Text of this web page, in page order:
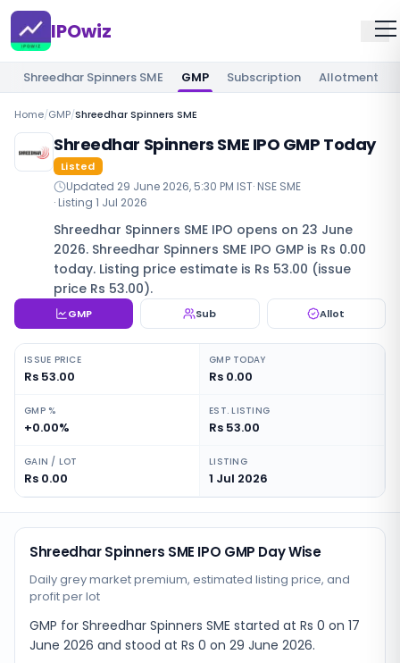
IPOwiz
Shreedhar Spinners SME GMP Subscription Allotment
Home/GMP/Shreedhar Spinners SME
Shreedhar Spinners SME IPO GMP Today
Listed
Updated 29 June 2026, 5:30 PM IST· NSE SME
· Listing 1 Jul 2026
Shreedhar Spinners SME IPO opens on 23 June
2026. Shreedhar Spinners SME IPO GMP is Rs 0.00
today. Listing price estimate is Rs 53.00 (issue
price Rs 53.00).
GMP Sub Allot
ISSUE PRICE
Rs 53.00
GMP TODAY
Rs 0.00
GMP %
+0.00%
EST. LISTING
Rs 53.00
GAIN / LOT
Rs 0.00
LISTING
1 Jul 2026
Shreedhar Spinners SME IPO GMP Day Wise
Daily grey market premium, estimated listing price, and
profit per lot
GMP for Shreedhar Spinners SME started at Rs 0 on 17
June 2026 and stood at Rs 0 on 29 June 2026.